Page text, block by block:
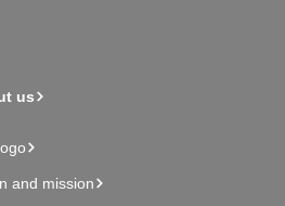
us
and mission